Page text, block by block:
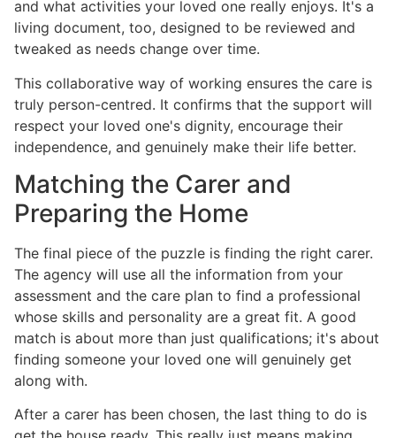
and what activities your loved one really enjoys. It's a
living document, too, designed to be reviewed and
tweaked as needs change over time.
This collaborative way of working ensures the care is
truly person-centred. It confirms that the support will
respect your loved one's dignity, encourage their
independence, and genuinely make their life better.
Matching the Carer and
Preparing the Home
The final piece of the puzzle is finding the right carer.
The agency will use all the information from your
assessment and the care plan to find a professional
whose skills and personality are a great fit. A good
match is about more than just qualifications; it's about
finding someone your loved one will genuinely get
along with.
After a carer has been chosen, the last thing to do is